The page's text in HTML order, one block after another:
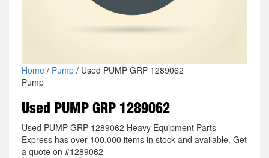
Home/ Pump/ Used PUMP GRP 1289062
Pump
Used PUMP GRP 1289062
Used PUMP GRP 1289062 Heavy Equipment Parts
Express has over 100,000 items in stock and available. Get
a quote on #1289062